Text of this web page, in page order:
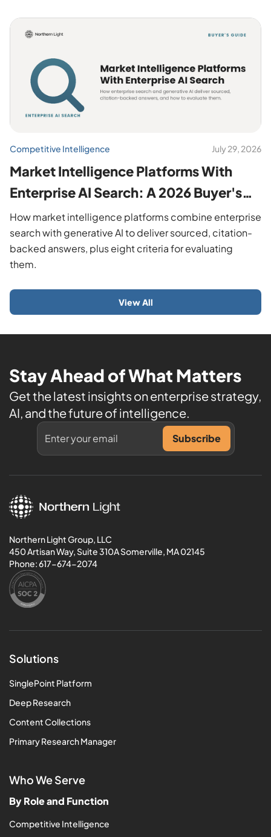
Competitive Intelligence July 29, 2026
Market Intelligence Platforms With
Enterprise AI Search: A 2026 Buyer's
Guide
How market intelligence platforms combine enterprise
search with generative AI to deliver sourced, citation-
backed answers, plus eight criteria for evaluating
them.
View All
Stay Ahead of What Matters
Get the latest insights on enterprise strategy,
AI, and the future of intelligence.
Northern Light Group, LLC
450 Artisan Way, Suite 310A Somerville, MA 02145
Phone:617-674-2074
Solutions
SinglePoint Platform
Deep Research
Content Collections
Primary Research Manager
Who We Serve
By Role and Function
Competitive Intelligence